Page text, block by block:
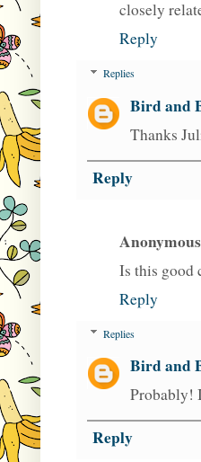
closely
Reply
Replies
Bird and
Thanks
Reply
Anonymous
Is this good
Reply
Replies
Bird and
Probably!
Reply